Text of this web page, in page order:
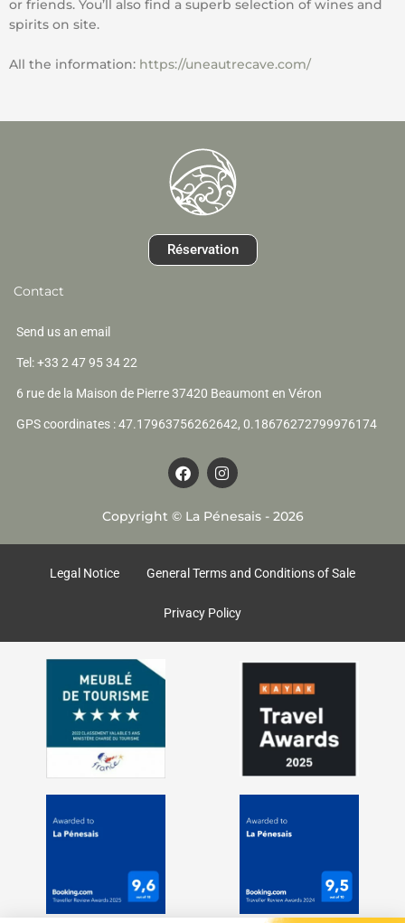
or friends. You’ll also find a superb selection of wines and
spirits on site.
All the information: https://uneautrecave.com/
Réservation
Contact
Send us an email
Tel: +33 2 47 95 34 22
6 rue de la Maison de Pierre 37420 Beaumont en Véron
GPS coordinates : 47.17963756262642, 0.18676272799976174
F
a
e
b
o
k
I
n
t
a
g
a
Copyright © La Pénesais - 2026
Legal Notice General Terms and Conditions of Sale
Privacy Policy